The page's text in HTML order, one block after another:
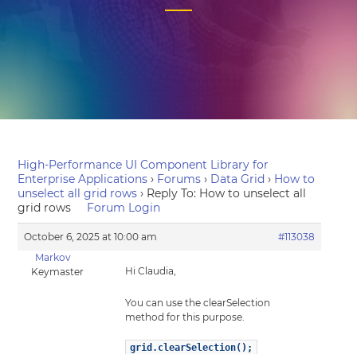
High-Performance UI Component Library for
Enterprise Applications › Forums › Data Grid › How to
unselect all grid rows › Reply To: How to unselect all
grid rows
Forum Login
October 6, 2025 at 10:00 am
#113038
Markov
Keymaster
Hi Claudia,
You can use the clearSelection
method for this purpose.
grid.clearSelection();